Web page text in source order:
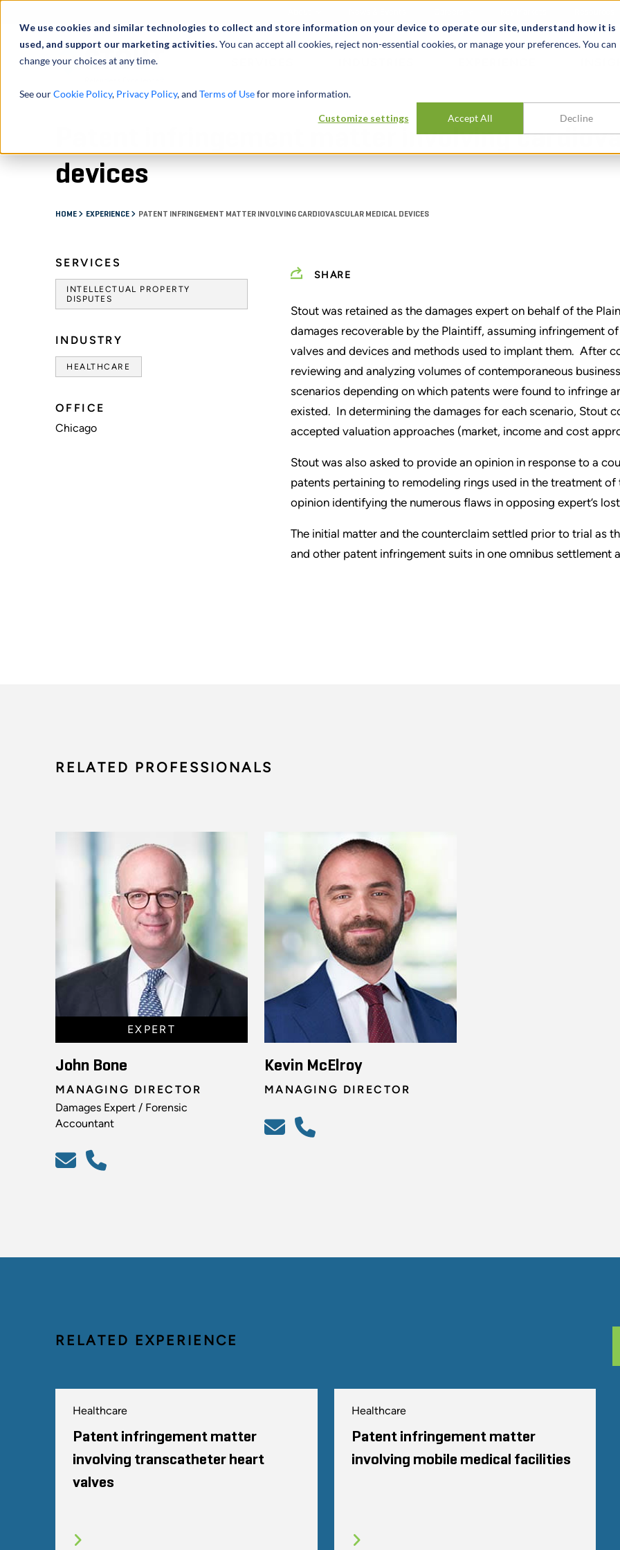
We use cookies and similar technologies to collect and store information on your device to operate our site, understand how it is
used, and support our marketing activities.You can accept all cookies, reject non-essential cookies, or manage your preferences. You can
change your choices at any time.
See ourCookie Policy, Privacy Policy, and Terms of Usefor more information.
Customize settings Accept All Decline
Patent infringement matter involving
devices
HOME EXPERIENCE PATENT INFRINGEMENT MATTER INVOLVING CARDIOVASCULAR MEDICAL DEVICES
SERVICES
INTELLECTUAL PROPERTY
DISPUTES
INDUSTRY
HEALTHCARE
OFFICE
Chicago
SHARE
Stout was retained as the damages expert on behalf of the
damages recoverable by the Plaintiff, assuming infringement
valves and devices and methods used to implant them. After
reviewing and analyzing volumes of contemporaneous
scenarios depending on which patents were found to infringe
existed. In determining the damages for each scenario, Stout
accepted valuation approaches (market, income and cost
Stout was also asked to provide an opinion in response to a
patents pertaining to remodeling rings used in the treatment
opinion identifying the numerous flaws in opposing expert’s
The initial matter and the counterclaim settled prior to trial as
and other patent infringement suits in one omnibus settlement
RELATED PROFESSIONALS
EXPERT
John Bone
MANAGING DIRECTOR
Damages Expert / Forensic
Accountant
Kevin McElroy
MANAGING DIRECTOR
RELATED EXPERIENCE
Healthcare
Patent infringement matter
involving transcatheter heart
valves
Healthcare
Patent infringement matter
involving mobile medical facilities